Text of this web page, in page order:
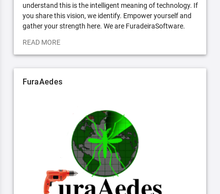
understand this is the intelligent meaning of technology. If
you share this vision, we identify. Empower yourself and
gather your strength here. We are FuradeiraSoftware.
READ MORE
FuraAedes